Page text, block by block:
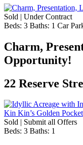
Sold | Under Contract
Beds: 3 Baths: 1 Car
Charm,
Opportunity!
22 Reserve
Sold | Submit all Offers
Beds: 3 Baths: 1